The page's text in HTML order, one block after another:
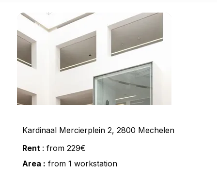
Kardinaal Mercierplein 2, 2800 Mechelen
Rent : from 229€
Area : from 1 workstation